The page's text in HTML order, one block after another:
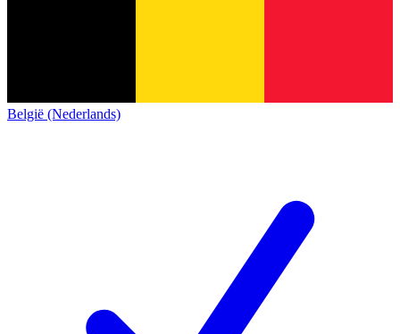
België (Nederlands)